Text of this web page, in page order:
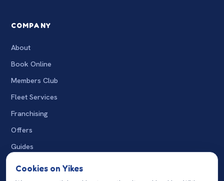
COMPANY
About
Book Online
Members Club
Fleet Services
Franchising
Offers
Guides
The Wash
Cookies on Yikes